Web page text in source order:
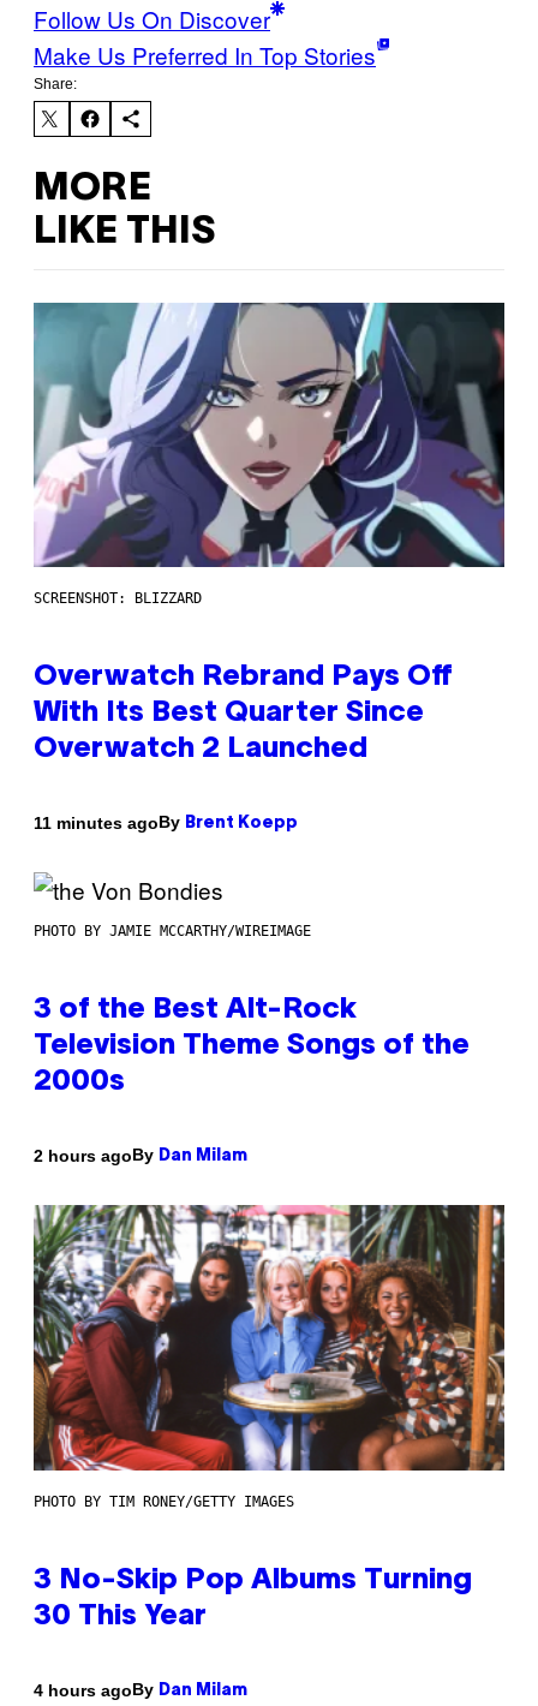
Follow Us On Discover
Make Us Preferred In Top Stories
Share:
MORE
LIKE THIS
SCREENSHOT: BLIZZARD
Overwatch Rebrand Pays Off
With Its Best Quarter Since
Overwatch 2 Launched
11 minutes agoBy Brent Koepp
PHOTO BY JAMIE MCCARTHY/WIREIMAGE
3 of the Best Alt-Rock
Television Theme Songs of the
2000s
2 hours agoBy Dan Milam
PHOTO BY TIM RONEY/GETTY IMAGES
3 No-Skip Pop Albums Turning
30 This Year
4 hours agoBy Dan Milam